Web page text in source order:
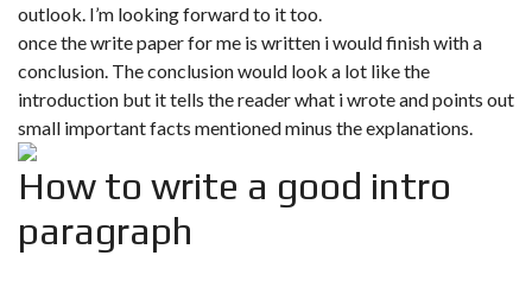
outlook. I’m looking forward to it too.
once the write paper for me is written i would finish with a
conclusion. The conclusion would look a lot like the
introduction but it tells the reader what i wrote and points out
small important facts mentioned minus the explanations.
How to write a good intro
paragraph